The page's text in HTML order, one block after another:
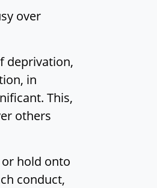
over
deprivation,
in
This,
others
hold onto
conduct,